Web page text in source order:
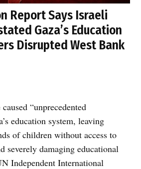
Report Says Israeli
Gaza’s Education
Disrupted West Bank
“unprecedented
education system, leaving
of children without access to
severely damaging educational
Independent International